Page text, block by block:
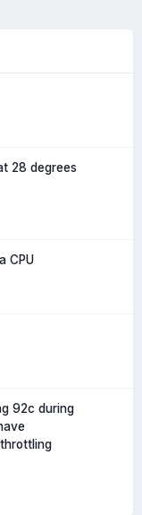
28 degrees
CPU
92c during